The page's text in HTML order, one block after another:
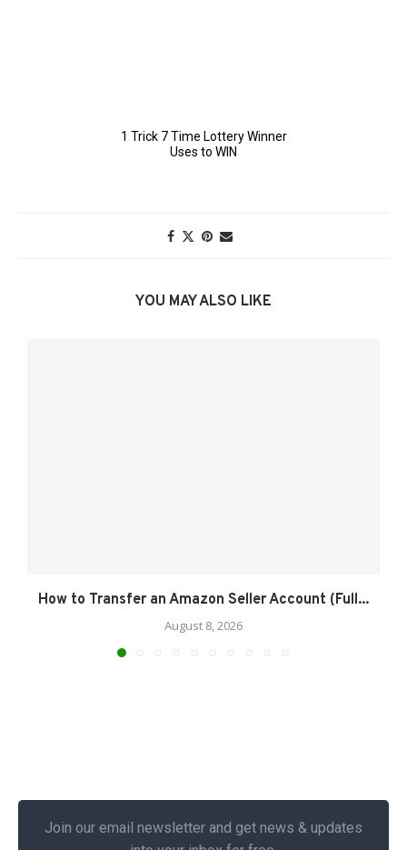
YOU MAY ALSO LIKE
How to Transfer an Amazon Seller Account (Full...
August 8, 2026
Join our email newsletter and get news & updates